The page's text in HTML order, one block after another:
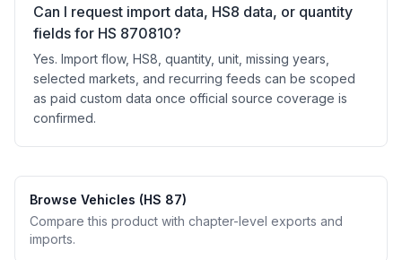
Can I request import data, HS8 data, or quantity
fields for HS 870810?
Yes. Import flow, HS8, quantity, unit, missing years,
selected markets, and recurring feeds can be scoped
as paid custom data once official source coverage is
confirmed.
Browse Vehicles (HS 87)
Compare this product with chapter-level exports and
imports.